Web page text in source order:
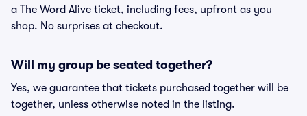
a The Word Alive ticket, including fees, upfront as you
shop. No surprises at checkout.
Will my group be seated together?
Yes, we guarantee that tickets purchased together will be
together, unless otherwise noted in the listing.